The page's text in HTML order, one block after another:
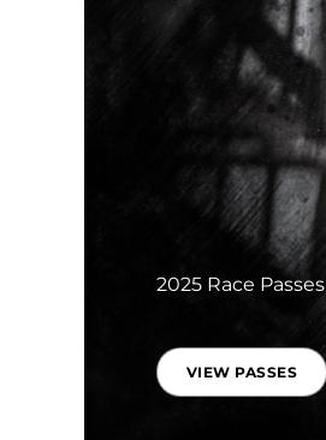
2025 Race Passes
VIEW PASSES